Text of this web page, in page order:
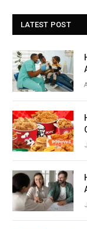
LATEST POST